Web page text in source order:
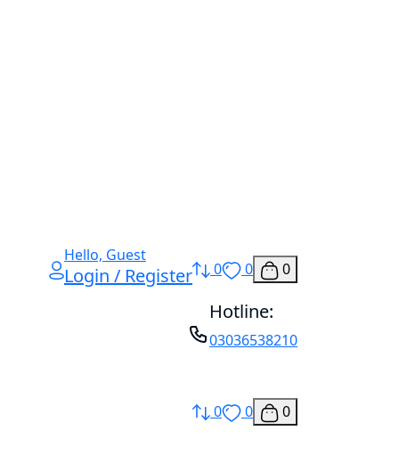
Hello, Guest
Login / Register 0 0 0
Hotline:
03036538210
0 0 0